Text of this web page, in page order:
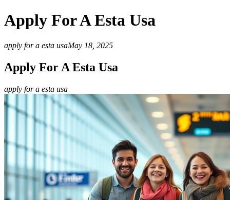
Apply For A Esta Usa
apply for a esta usaMay 18, 2025
Apply For A Esta Usa
apply for a esta usa